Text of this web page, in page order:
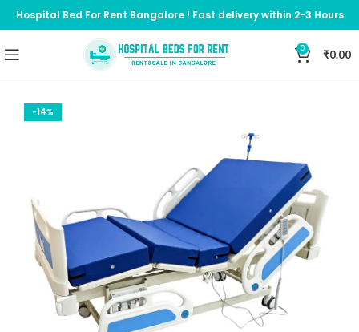
Hospital Bed For Rent Bangalore ! Fast delivery within 2-3 Hours
0 ₹0.00
-14%